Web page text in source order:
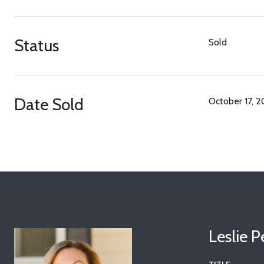
Status Sold
Date Sold October 17,
Leslie